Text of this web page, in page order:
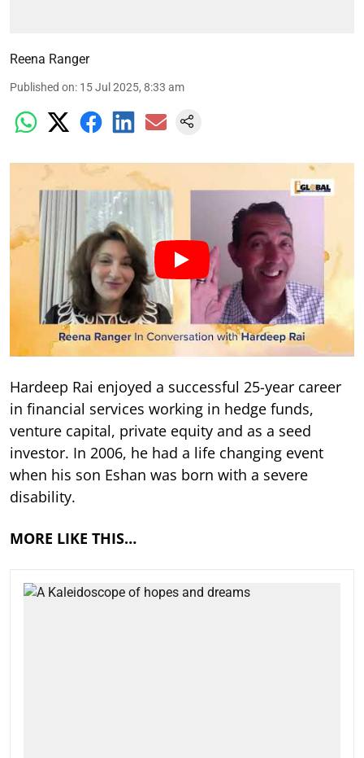
Reena Ranger
Published on: 15 Jul 2025, 8:33 am
Hardeep Rai enjoyed a successful 25-year career
in financial services working in hedge funds,
venture capital, private equity and as a seed
investor. In 2006, he had a life changing event
when his son Eshan was born with a severe
disability.
MORE LIKE THIS…